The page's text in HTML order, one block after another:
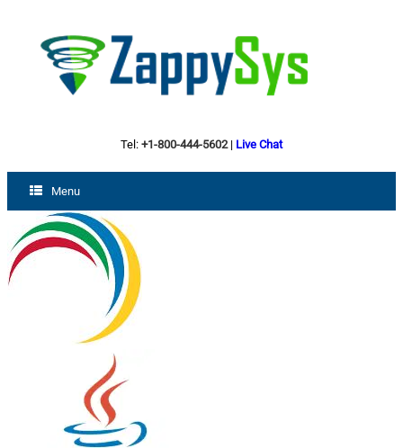
Tel: +1-800-444-5602| Live Chat
Menu